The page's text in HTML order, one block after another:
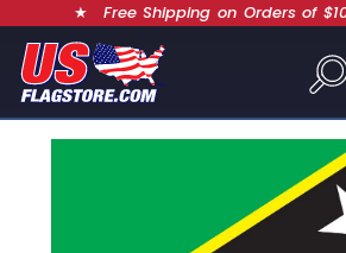
★ Free Shipping on Orders of